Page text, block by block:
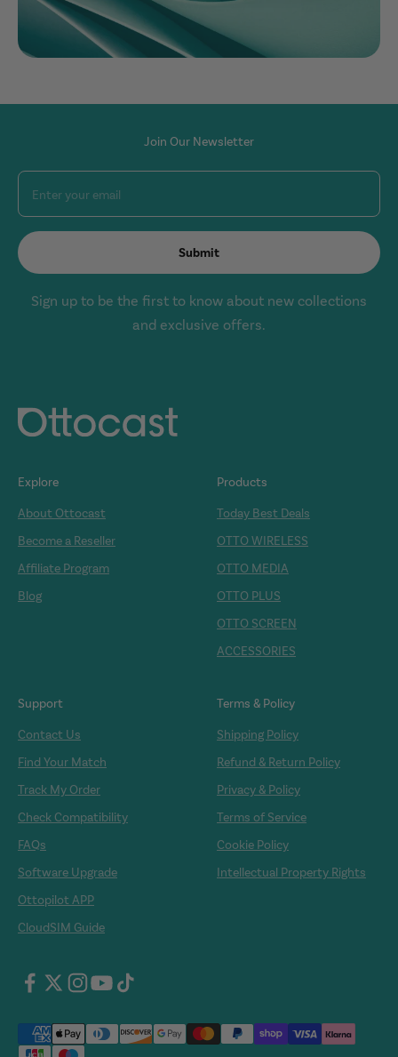
Join Our Newsletter
Enter your email
Submit
Sign up to be the first to know about new collections
and exclusive offers.
Explore
About Ottocast
Become a Reseller
Affiliate Program
Blog
Products
Today Best Deals
OTTO WIRELESS
OTTO MEDIA
OTTO PLUS
OTTO SCREEN
ACCESSORIES
Support
Contact Us
Find Your Match
Track My Order
Check Compatibility
FAQs
Software Upgrade
Ottopilot APP
CloudSIM Guide
Terms & Policy
Shipping Policy
Refund & Return Policy
Privacy & Policy
Terms of Service
Cookie Policy
Intellectual Property Rights